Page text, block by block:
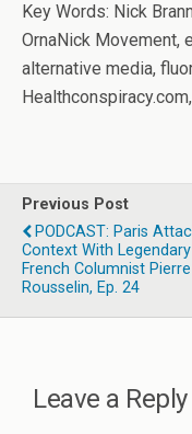
Key Words: Nick
OrnaNick Movement,
alternative media,
Previous Post
PODCAST: Paris
Context With Legendary
French Columnist Pierre
Rousselin, Ep. 24
Leave a Reply